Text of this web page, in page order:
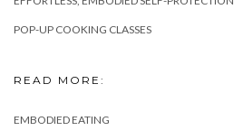
POP-UP COOKING CLASSES
READ MORE:
EMBODIED EATING